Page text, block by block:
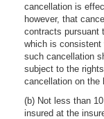
cancellation is
however, that
contracts pursuant
which is consistent
such cancellation
subject to the
cancellation on the
(b) Not less than
insured at the